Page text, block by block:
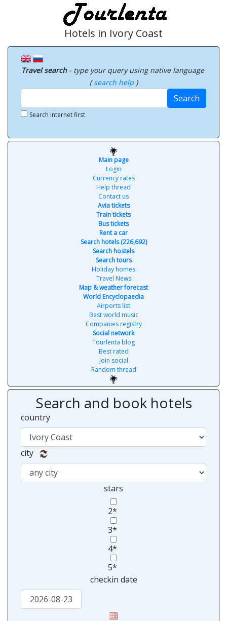
Hotels in Ivory Coast
Travel search- type your query using native language
(search help )
Search
Search internet first
Main page
Login
Currency rates
Help thread
Contact us
Avia tickets
Train tickets
Bus tickets
Rent a car
Search hotels (226,692)
Search hostels
Search tours
Holiday homes
Travel News
Map & weather forecast
World Encyclopaedia
Airports list
Best world music
Companies registry
Social network
Tourlenta blog
Best rated
Join social
Random thread
Search and book hotels
country
city
stars
2*
3*
4*
5*
checkin date